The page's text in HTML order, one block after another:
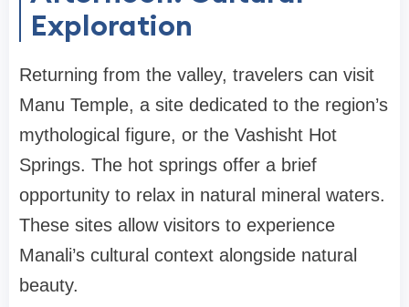
Exploration
Returning from the valley, travelers can visit
Manu Temple, a site dedicated to the region’s
mythological figure, or the Vashisht Hot
Springs. The hot springs offer a brief
opportunity to relax in natural mineral waters.
These sites allow visitors to experience
Manali’s cultural context alongside natural
beauty.